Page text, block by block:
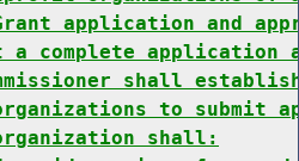
application and
a complete application
shall
to submit
shall: